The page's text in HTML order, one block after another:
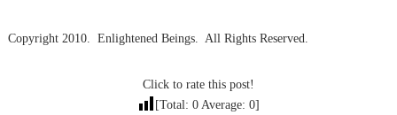
Copyright 2010. Enlightened Beings. All Rights Reserved.
Click to rate this post!
[Total: 0 Average: 0]